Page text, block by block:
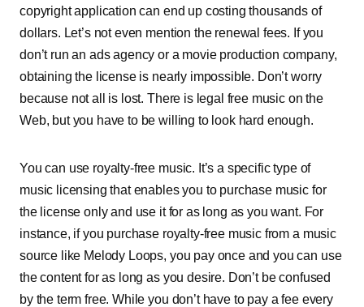
copyright application can end up costing thousands of
dollars. Let’s not even mention the renewal fees. If you
don’t run an ads agency or a movie production company,
obtaining the license is nearly impossible. Don’t worry
because not all is lost. There is legal free music on the
Web, but you have to be willing to look hard enough.
You can use royalty-free music. It’s a specific type of
music licensing that enables you to purchase music for
the license only and use it for as long as you want. For
instance, if you purchase royalty-free music from a music
source like Melody Loops, you pay once and you can use
the content for as long as you desire. Don’t be confused
by the term free. While you don’t have to pay a fee every